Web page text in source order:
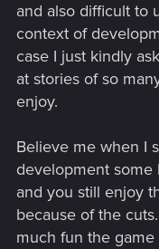
and also difficult to
context of
case I just kindly
at stories of so
enjoy.
Believe me when I
development some
and you still enjoy
because of the
much fun the